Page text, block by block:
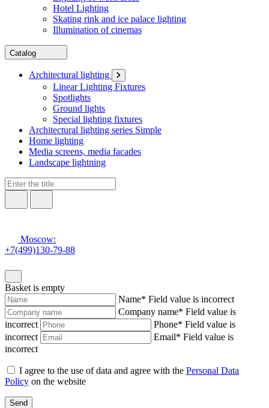
Hotel Lighting
Skating rink and ice palace lighting
Illumination of cinemas
Catalog
Architectural lighting
Linear Lighting Fixtures
Spotlights
Ground lights
Special lighting fixtures
Architectural lighting series Simple
Home lighting
Media screens, media facades
Landscape lightning
Moscow:
+7(499)130-79-88
Basket is empty
Name* Field value is incorrect
Company name* Field value is
incorrect
Phone* Field value is
incorrect
Email* Field value is
incorrect
I agree to the use of data and agree with the Personal Data
Policy on the website
Send